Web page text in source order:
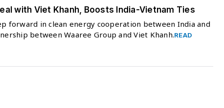
with Viet Khanh, Boosts India-Vietnam Ties
forward in clean energy cooperation between India and
between Waaree Group and Viet Khanh.READ